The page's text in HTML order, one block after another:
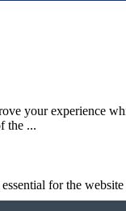
your experience
the ...
for the